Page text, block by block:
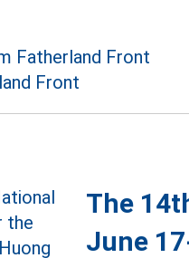
Fatherland Front
Front
The
June